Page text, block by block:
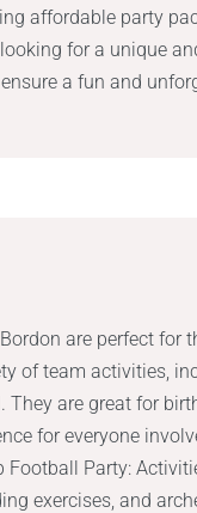
affordable party
for a unique
a fun and
are perfect for
of team activities,
are great for
for everyone
Football Party:
exercises, and